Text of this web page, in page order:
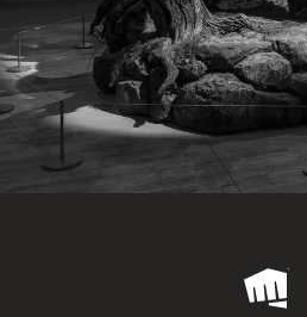
Riot